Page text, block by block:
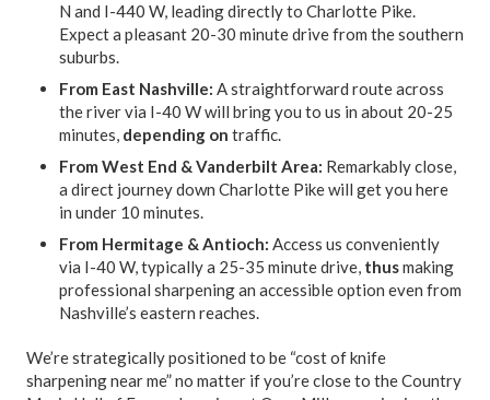
N and I-440 W, leading directly to Charlotte Pike.
Expect a pleasant 20-30 minute drive from the southern
suburbs.
From East Nashville: A straightforward route across
the river via I-40 W will bring you to us in about 20-25
minutes, depending on traffic.
From West End & Vanderbilt Area: Remarkably close,
a direct journey down Charlotte Pike will get you here
in under 10 minutes.
From Hermitage & Antioch: Access us conveniently
via I-40 W, typically a 25-35 minute drive, thusmaking
professional sharpening an accessible option even from
Nashville’s eastern reaches.
We’re strategically positioned to be “cost of knife
sharpening near me” no matter if you’re close to the Country